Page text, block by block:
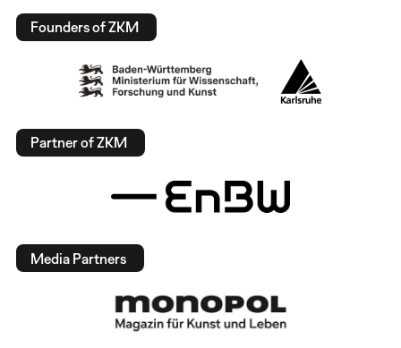
Founders of ZKM
Partner of ZKM
Media Partners